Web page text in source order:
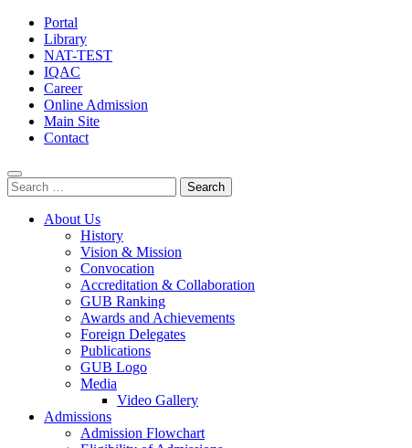
Portal
Library
NAT-TEST
IQAC
Career
Online Admission
Main Site
Contact
Search
for:
About Us
History
Vision & Mission
Convocation
Accreditation & Collaboration
GUB Ranking
Awards and Achievements
Foreign Delegates
Publications
GUB Logo
Media
Video Gallery
Admissions
Admission Flowchart